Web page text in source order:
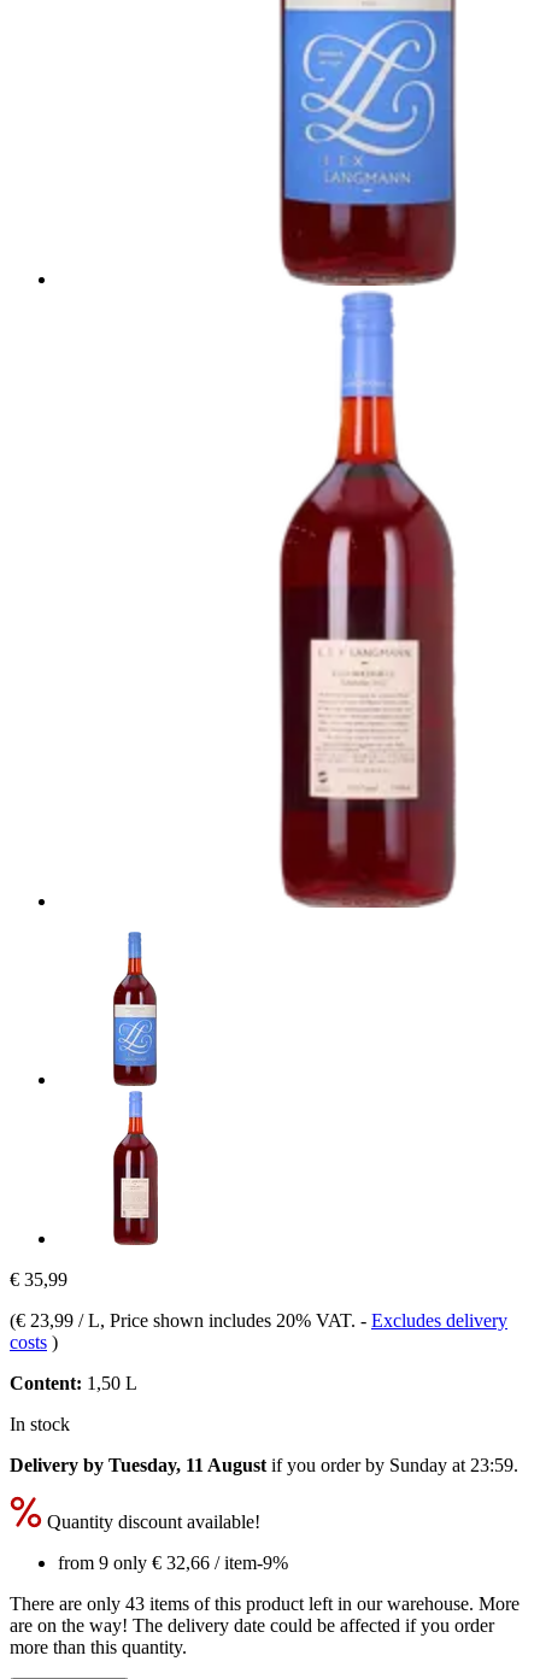
€ 35,99
(€ 23,99 / L, Price shown includes 20% VAT. - Excludes delivery
costs )
Content: 1,50 L
In stock
Delivery by Tuesday, 11 August if you order by Sunday at 23:59.
Quantity discount available!
from 9 only € 32,66 / item-9%
There are only 43 items of this product left in our warehouse. More
are on the way! The delivery date could be affected if you order
more than this quantity.